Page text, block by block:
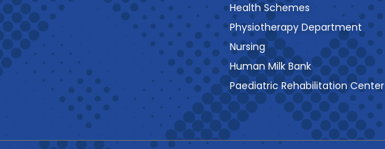
Health Schemes
Physiotherapy Department
Nursing
Human Milk Bank
Paediatric Rehabilitation Center